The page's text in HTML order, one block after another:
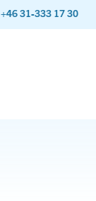
+46 31-333 17 30